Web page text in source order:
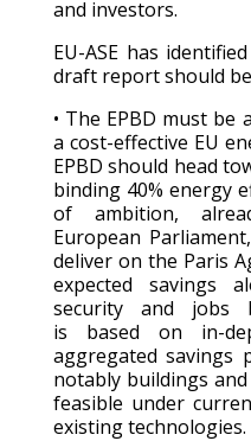
and investors.
EU-ASE has
draft report should
• The EPBD must
a cost-effective EU
EPBD should head
binding 40% energy
of ambition,
European
deliver on the Paris
expected savings
security and jobs
is based on in-
aggregated savings
notably buildings
feasible under
existing technologies.